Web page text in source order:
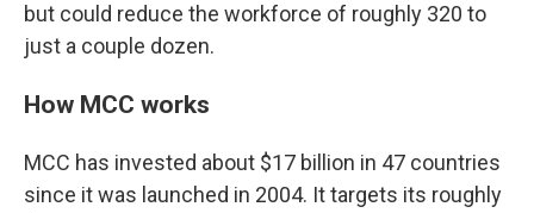
but could reduce the workforce of roughly 320 to
just a couple dozen.
How MCC works
MCC has invested about $17 billion in 47 countries
since it was launched in 2004. It targets its roughly